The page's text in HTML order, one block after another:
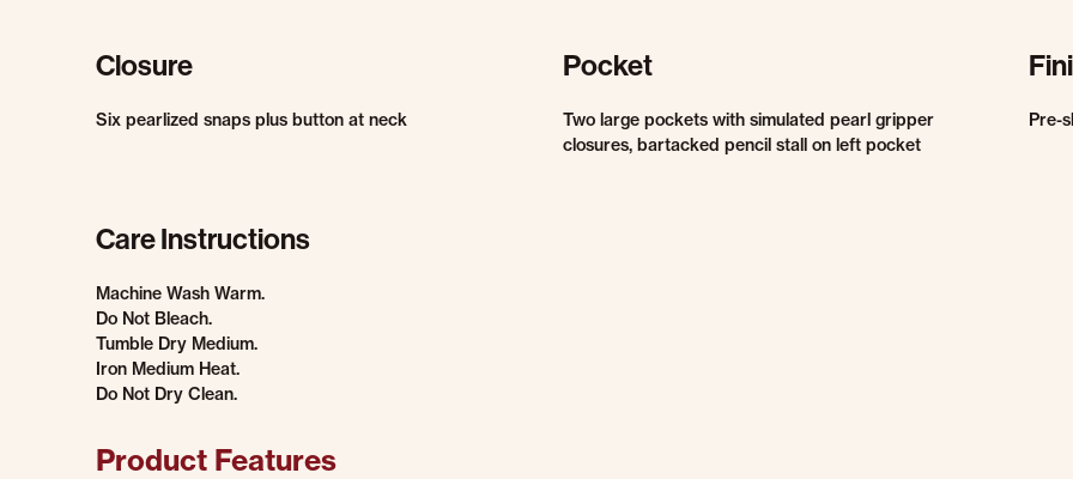
Closure
Six pearlized snaps plus button at neck
Pocket
Two large pockets with simulated pearl gripper
closures, bartacked pencil stall on left pocket
Pre-
Care Instructions
Machine Wash Warm.
Do Not Bleach.
Tumble Dry Medium.
Iron Medium Heat.
Do Not Dry Clean.
Product Features